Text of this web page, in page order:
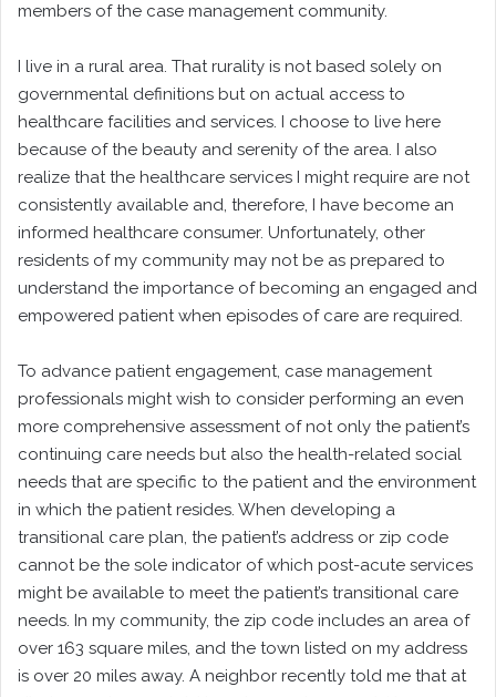
members of the case management community.
I live in a rural area. That rurality is not based solely on
governmental definitions but on actual access to
healthcare facilities and services. I choose to live here
because of the beauty and serenity of the area. I also
realize that the healthcare services I might require are not
consistently available and, therefore, I have become an
informed healthcare consumer. Unfortunately, other
residents of my community may not be as prepared to
understand the importance of becoming an engaged and
empowered patient when episodes of care are required.
To advance patient engagement, case management
professionals might wish to consider performing an even
more comprehensive assessment of not only the patient’s
continuing care needs but also the health-related social
needs that are specific to the patient and the environment
in which the patient resides. When developing a
transitional care plan, the patient’s address or zip code
cannot be the sole indicator of which post-acute services
might be available to meet the patient’s transitional care
needs. In my community, the zip code includes an area of
over 163 square miles, and the town listed on my address
is over 20 miles away. A neighbor recently told me that at